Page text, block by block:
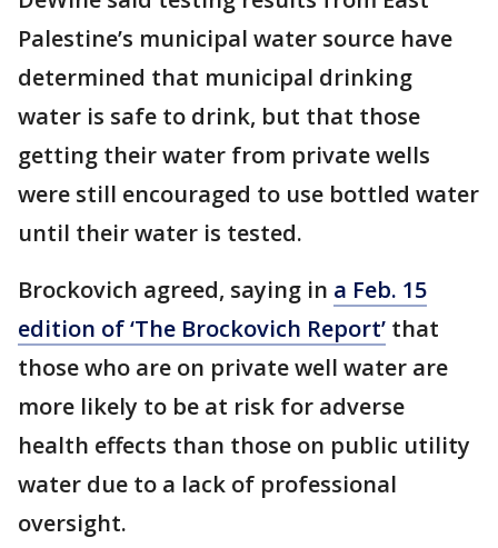
Palestine’s municipal water source have
determined that municipal drinking
water is safe to drink, but that those
getting their water from private wells
were still encouraged to use bottled water
until their water is tested.
Brockovich agreed, saying in a Feb. 15
edition of ‘The Brockovich Report’ that
those who are on private well water are
more likely to be at risk for adverse
health effects than those on public utility
water due to a lack of professional
oversight.